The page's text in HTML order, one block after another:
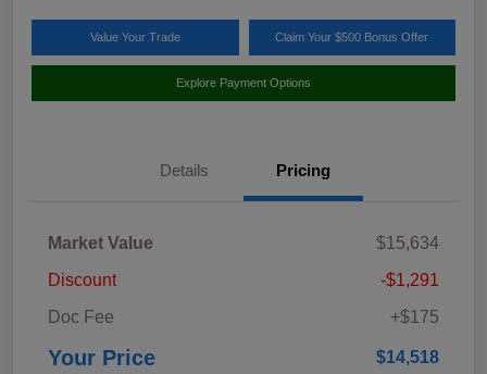
Value Your Trade Claim Your $500 Bonus Offer
Explore Payment Options
Details Pricing
Market Value
$15,634
Discount
-$1,291
Doc Fee
+$175
Your Price $14,518